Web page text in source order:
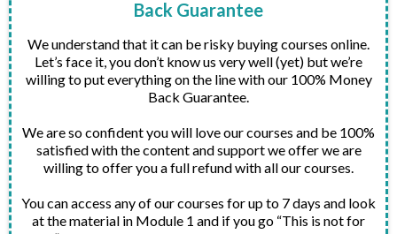
Back Guarantee
We understand that it can be risky buying courses online.
Let’s face it, you don’t know us very well (yet) but we’re
willing to put everything on the line with our 100% Money
Back Guarantee.
We are so confident you will love our courses and be 100%
satisfied with the content and support we offer we are
willing to offer you a full refund with all our courses.
You can access any of our courses for up to 7 days and look
at the material in Module 1 and if you go “This is not for